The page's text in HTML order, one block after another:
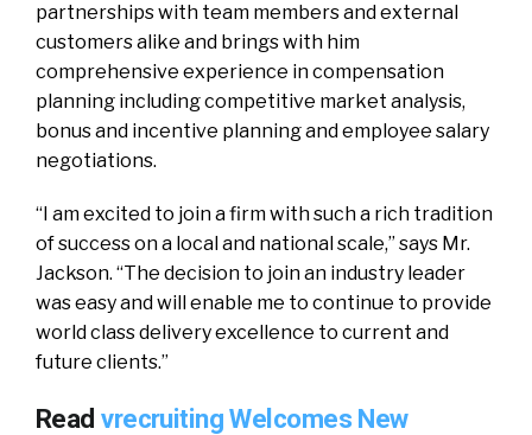
partnerships with team members and external
customers alike and brings with him
comprehensive experience in compensation
planning including competitive market analysis,
bonus and incentive planning and employee salary
negotiations.
“I am excited to join a firm with such a rich tradition
of success on a local and national scale,” says Mr.
Jackson. “The decision to join an industry leader
was easy and will enable me to continue to provide
world class delivery excellence to current and
future clients.”
Readvrecruiting Welcomes New